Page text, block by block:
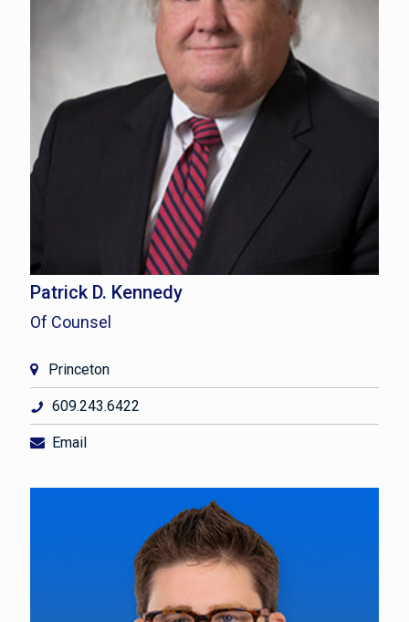
Patrick D. Kennedy
Of Counsel
Princeton
609.243.6422
Email